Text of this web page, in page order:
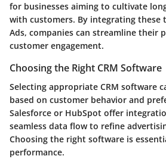
for businesses aiming to cultivate
with customers. By integrating these
Ads, companies can streamline their
customer engagement.
Choosing the Right CRM Software
Selecting appropriate CRM software
based on customer behavior and
Salesforce or HubSpot offer
seamless data flow to refine
Choosing the right software is
performance.